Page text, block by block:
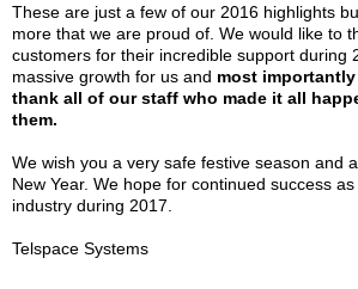
These are just a few of our 2016 highlights
more that we are proud of. We would like to
customers for their incredible support during
massive growth for us and most
thank all of our staff who made it all
them.
We wish you a very safe festive season and
New Year. We hope for continued success
industry during 2017.
Telspace Systems